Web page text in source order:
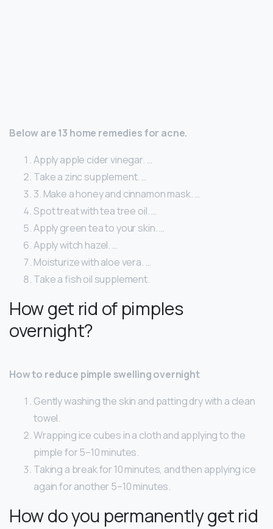
Below are 13 home remedies for acne.
Apply apple cider vinegar. …
Take a zinc supplement. …
3. Make a honey and cinnamon mask. …
Spot treat with tea tree oil. …
Apply green tea to your skin. …
Apply witch hazel. …
Moisturize with aloe vera. …
Take a fish oil supplement.
How get rid of pimples
overnight?
How to reduce pimple swelling overnight
Gently washing the skin and patting dry with a clean
towel.
Wrapping ice cubes in a cloth and applying to the
pimple for 5–10 minutes.
Taking a break for 10 minutes, and then applying ice
again for another 5–10 minutes.
How do you permanently get rid